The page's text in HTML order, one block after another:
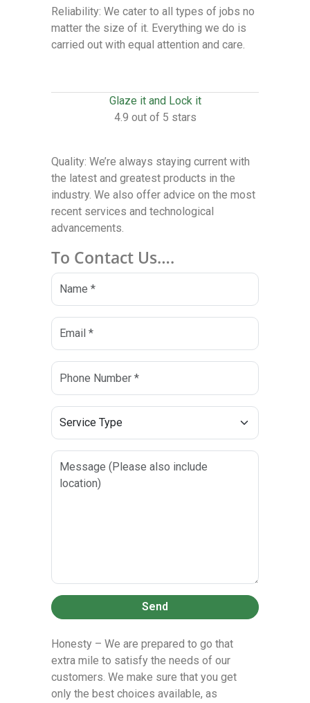
Reliability: We cater to all types of jobs no
matter the size of it. Everything we do is
carried out with equal attention and care.
Glaze it and Lock it
4.9 out of 5 stars
Quality: We’re always staying current with
the latest and greatest products in the
industry. We also offer advice on the most
recent services and technological
advancements.
To Contact Us….
Send
Honesty – We are prepared to go that
extra mile to satisfy the needs of our
customers. We make sure that you get
only the best choices available, as